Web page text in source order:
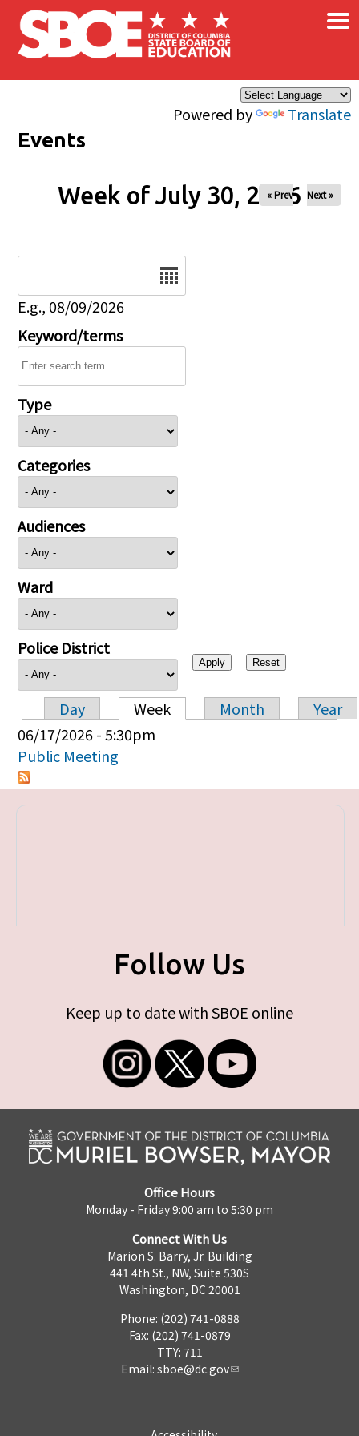
Skip to main content
Powered by Translate
×
Events
Week of July 30, 2026
« Prev Next »
E.g., 08/09/2026
Keyword/terms
Type
Categories
Audiences
Ward
Police District
Primary tabs
Day Week Month
Year
06/17/2026 - 5:30pm
Public Meeting
Follow Us
Keep up to date with SBOE online
Office Hours
Monday - Friday 9:00 am to 5:30 pm
Connect With Us
Marion S. Barry, Jr. Building
441 4th St., NW, Suite 530S
Washington, DC 20001
Phone: (202) 741-0888
Fax: (202) 741-0879
TTY: 711
Email: sboe@dc.gov